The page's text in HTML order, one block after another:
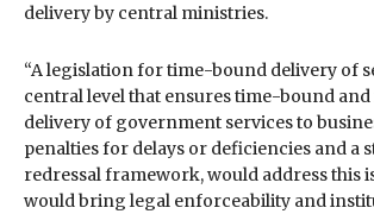
delivery by central ministries.
“A legislation for time-bound delivery of
central level that ensures time-bound and
delivery of government services to
penalties for delays or deficiencies and a
redressal framework, would address this
would bring legal enforceability and